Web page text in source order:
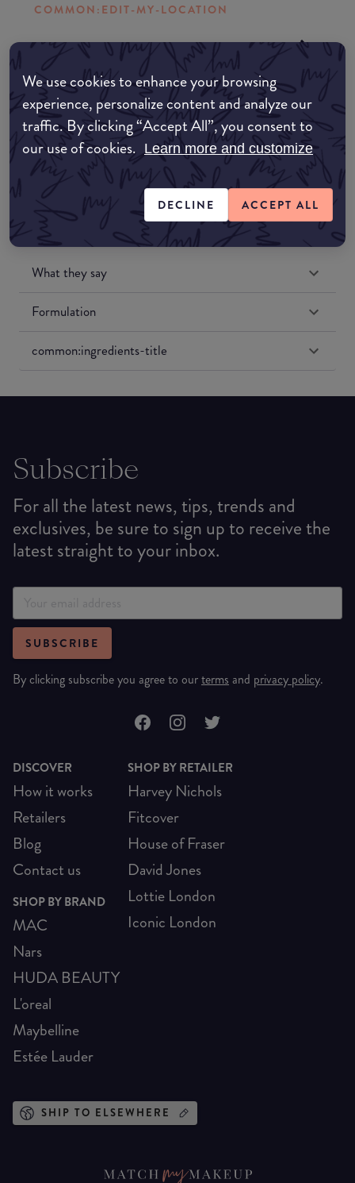
We use cookies to enhance your browsing
experience, personalize content and analyze our
traffic. By clicking “Accept All”, you consent to
our use of cookies. Learn more and customize
DECLINE ACCEPT ALL
COMMON:EDIT-MY-LOCATION
Amazon AU
Amazon UK
Amazon US
What they say
Formulation
common:ingredients-title
Subscribe
For all the latest news, tips, trends and
exclusives, be sure to sign up to receive the
latest straight to your inbox.
SUBSCRIBE
By clicking subscribe you agree to ourterms and privacy policy.
DISCOVER
How it works
Retailers
Blog
Contact us
SHOP BY BRAND
MAC
Nars
HUDA BEAUTY
L'oreal
Maybelline
Estée Lauder
SHOP BY RETAILER
Harvey Nichols
Fitcover
House of Fraser
David Jones
Lottie London
Iconic London
SHIP TO ELSEWHERE